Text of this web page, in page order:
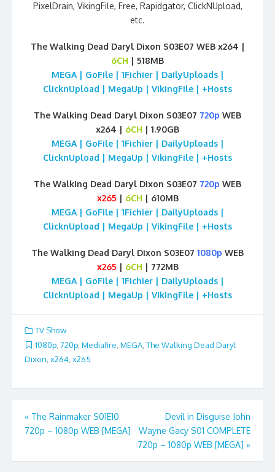
PixelDrain, VikingFile, Free, Rapidgator, ClickNUpload,
etc.
The Walking Dead Daryl Dixon S03E07 WEB x264 |
6CH | 518MB
MEGA | GoFile | 1Fichier | DailyUploads |
ClicknUpload | MegaUp | VikingFile | +Hosts
The Walking Dead Daryl Dixon S03E07 720p WEB
x264 | 6CH | 1.90GB
MEGA | GoFile | 1Fichier | DailyUploads |
ClicknUpload | MegaUp | VikingFile | +Hosts
The Walking Dead Daryl Dixon S03E07 720p WEB
x265 | 6CH | 610MB
MEGA | GoFile | 1Fichier | DailyUploads |
ClicknUpload | MegaUp | VikingFile | +Hosts
The Walking Dead Daryl Dixon S03E07 1080p WEB
x265 | 6CH | 772MB
MEGA | GoFile | 1Fichier | DailyUploads |
ClicknUpload | MegaUp | VikingFile | +Hosts
TV Show
1080p 720p Mediafire MEGA The Walking Dead Daryl
Dixon x264 x265
Post
navigation
« The Rainmaker S01E10
720p – 1080p WEB [MEGA]
Devil in Disguise John
Wayne Gacy S01 COMPLETE
720p – 1080p WEB [MEGA] »